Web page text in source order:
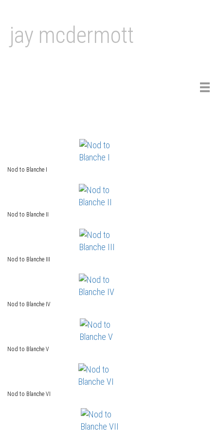
jay mcdermott
Nod to Blanche I
Nod to Blanche II
Nod to Blanche III
Nod to Blanche IV
Nod to Blanche V
Nod to Blanche VI